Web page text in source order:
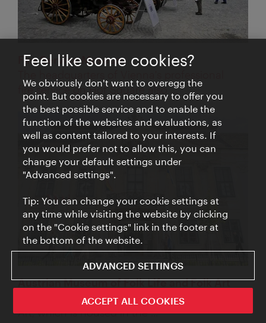
Fire Service Museum
fire service on Hof Square also ...
Austrian Museum of Folk Life and Folk Art
The Austrian Museum of Folk Life and Folk
Art, which is housed in the ...
Feel like some cookies?
We obviously don't want to overegg the
point. But cookies are necessary to offer you
the best possible service and to enable the
function of the websites and evaluations, as
well as content tailored to your interests. If
you would prefer not to allow this, you can
change your default settings under
"Advanced settings".
Tip: You can change your cookie settings at
any time while visiting the website by clicking
on the "Cookie settings" link in the footer at
the bottom of the website.
ADVANCED SETTINGS
ACCEPT ALL COOKIES